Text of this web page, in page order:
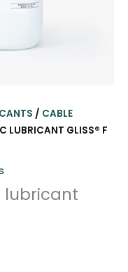
/ CABLE
LUBRICANT GLISS® F
lubricant